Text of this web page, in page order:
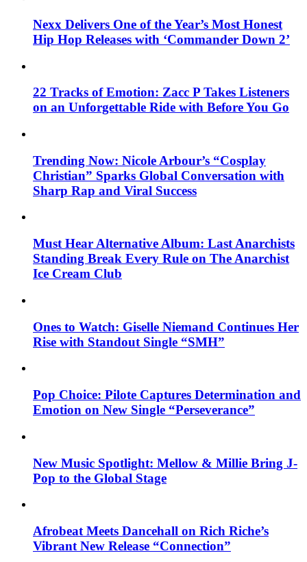
Nexx Delivers One of the Year’s Most Honest
Hip Hop Releases with ‘Commander Down 2’
22 Tracks of Emotion: Zacc P Takes Listeners
on an Unforgettable Ride with Before You Go
Trending Now: Nicole Arbour’s “Cosplay
Christian” Sparks Global Conversation with
Sharp Rap and Viral Success
Must Hear Alternative Album: Last Anarchists
Standing Break Every Rule on The Anarchist
Ice Cream Club
Ones to Watch: Giselle Niemand Continues Her
Rise with Standout Single “SMH”
Pop Choice: Pilote Captures Determination and
Emotion on New Single “Perseverance”
New Music Spotlight: Mellow & Millie Bring J-
Pop to the Global Stage
Afrobeat Meets Dancehall on Rich Riche’s
Vibrant New Release “Connection”